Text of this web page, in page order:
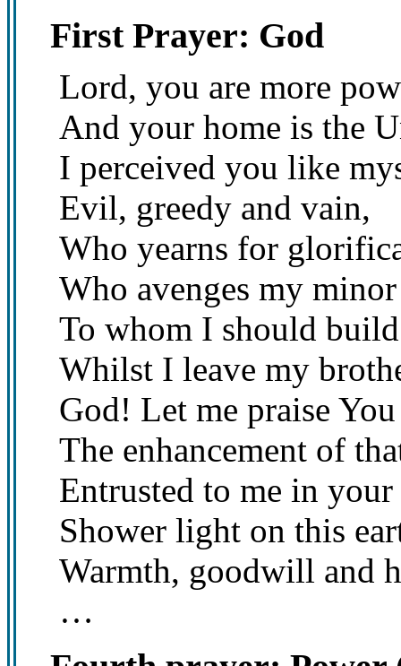
First Prayer: God
Lord, you are more
And your home is the
I perceived you like
Evil, greedy and vain,
Who yearns for
Who avenges my
To whom I should
Whilst I leave my
God! Let me praise
The enhancement of
Entrusted to me in
Shower light on this
Warmth, goodwill and
…